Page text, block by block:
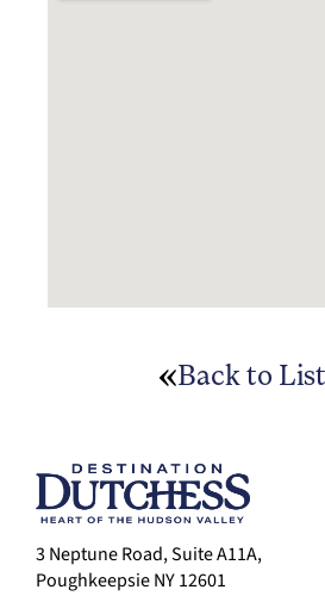
Back to
3 Neptune Road, Suite A11A,
Poughkeepsie NY 12601